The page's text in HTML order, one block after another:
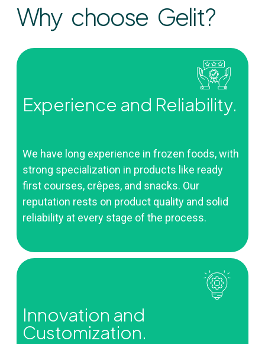
Why choose Gelit?
Experience and Reliability.
We have long experience in frozen foods, with
strong specialization in products like ready
first courses, crêpes, and snacks. Our
reputation rests on product quality and solid
reliability at every stage of the process.
Innovation and
Customization.